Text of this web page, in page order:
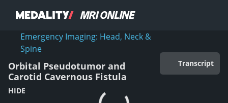
Emergency Imaging: Head, Neck &
Spine
Orbital Pseudotumor and
Carotid Cavernous Fistula
HIDE
Transcript